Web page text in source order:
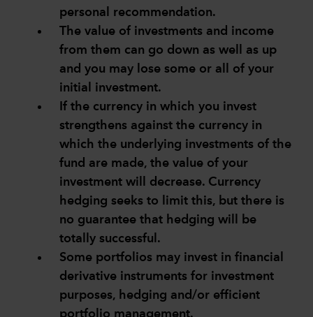
personal recommendation.
The value of investments and income
from them can go down as well as up
and you may lose some or all of your
initial investment.
If the currency in which you invest
strengthens against the currency in
which the underlying investments of the
fund are made, the value of your
investment will decrease. Currency
hedging seeks to limit this, but there is
no guarantee that hedging will be
totally successful.
Some portfolios may invest in financial
derivative instruments for investment
purposes, hedging and/or efficient
portfolio management.